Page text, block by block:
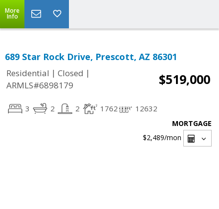
More
Info
689 Star Rock Drive, Prescott, AZ 86301
Residential | Closed |
ARMLS#6898179
$519,000
3 2 2 1762 12632
MORTGAGE
$2,489/mon